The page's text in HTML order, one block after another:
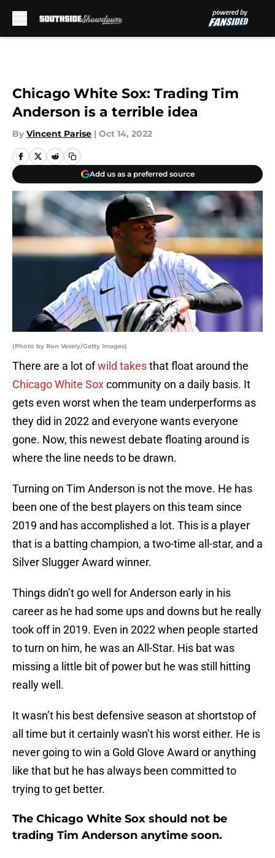
Chicago White Sox: Trading Tim
Anderson is a terrible idea
By Vincent Parise | Oct 14, 2022
Add us as a preferred source
(Photo by Ron Vesely/Getty Images)
There are a lot ofwild takesthat float around the
Chicago White Soxcommunity on a daily basis. It
gets even worst when the team underperforms as
they did in 2022 and everyone wants everyone
gone. Now, this newest debate floating around is
where the line needs to be drawn.
Turning on Tim Anderson is not the move. He has
been one of the best players on this team since
2019 and has accomplished a lot. This is a player
that is a batting champion, a two-time all-star, and a
Silver Slugger Award winner.
Things didn’t go well for Anderson early in his
career as he had some ups and downs but he really
took off in 2019. Even in 2022 when people started
to turn on him, he was an All-Star. His bat was
missing a little bit of power but he was still hitting
really well.
It wasn’t his best defensive season at shortstop of
all time but it certainly wasn’t his worst either. He is
never going to win a Gold Glove Award or anything
like that but he has always been committed to
trying to get better.
The Chicago White Sox should not be
trading Tim Anderson anytime soon.